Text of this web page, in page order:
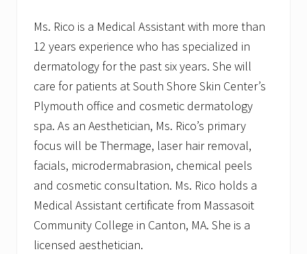
Ms. Rico is a Medical Assistant with more than
12 years experience who has specialized in
dermatology for the past six years. She will
care for patients at South Shore Skin Center’s
Plymouth office and cosmetic dermatology
spa. As an Aesthetician, Ms. Rico’s primary
focus will be Thermage, laser hair removal,
facials, microdermabrasion, chemical peels
and cosmetic consultation. Ms. Rico holds a
Medical Assistant certificate from Massasoit
Community College in Canton, MA. She is a
licensed aesthetician.